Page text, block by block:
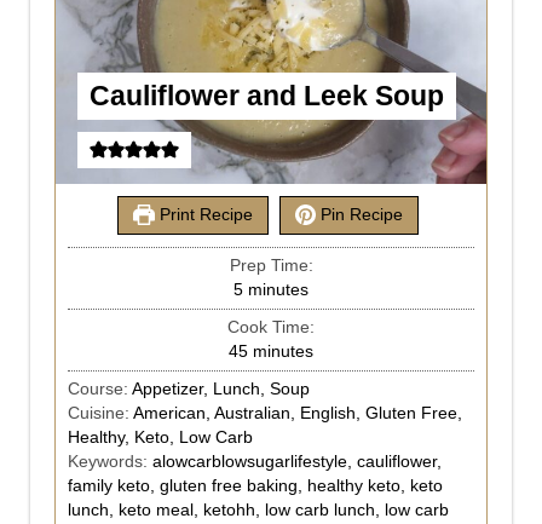
Cauliflower and Leek Soup
Print Recipe Pin Recipe
Prep Time:
5 minutes
Cook Time:
45 minutes
Course: Appetizer, Lunch, Soup
Cuisine: American, Australian, English, Gluten Free,
Healthy, Keto, Low Carb
Keywords: alowcarblowsugarlifestyle, cauliflower,
family keto, gluten free baking, healthy keto, keto
lunch, keto meal, ketohh, low carb lunch, low carb